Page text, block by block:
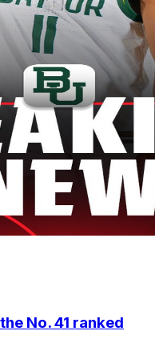
No. 41 ranked